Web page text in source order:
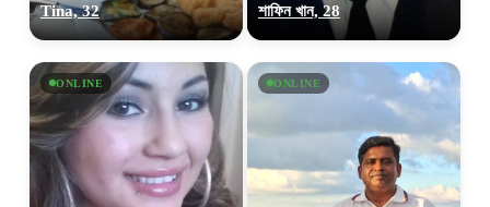
Tina, 32 শাফিন খান, 28
ONLINE ONLINE